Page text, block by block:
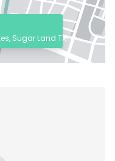
Sugar Land TX